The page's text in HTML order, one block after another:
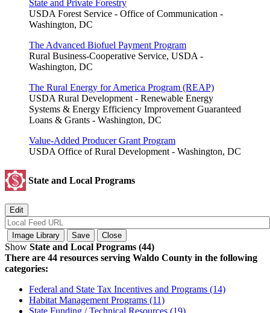
State and Private Forestry
USDA Forest Service - Office of Communication -
Washington, DC
The Advanced Biofuel Payment Program
Rural Business-Cooperative Service, USDA -
Washington, DC
The Rural Energy for America Program (REAP)
USDA Rural Development - Renewable Energy
Systems & Energy Efficiency Improvement Guaranteed
Loans & Grants - Washington, DC
Value-Added Producer Grant Program
USDA Office of Rural Development - Washington, DC
State and Local Programs
Show State and Local Programs (44)
There are 44 resources serving Waldo County in the following
categories:
Federal and State Tax Incentives and Programs (14)
Habitat Management Programs (11)